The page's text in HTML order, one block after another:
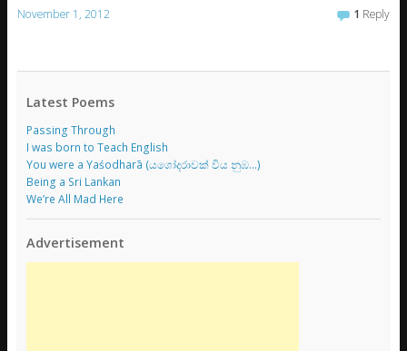
November 1, 2012 1 Reply
Latest Poems
Passing Through
I was born to Teach English
You were a Yaśodharā (යශෝදරාවක් විය නුඹ…)
Being a Sri Lankan
We’re All Mad Here
Advertisement